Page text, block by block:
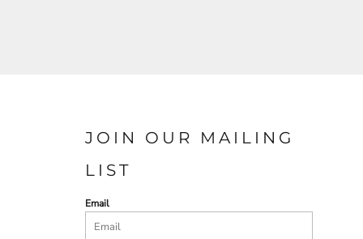
JOIN OUR MAILING
LIST
Email